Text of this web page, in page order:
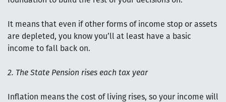
It means that even if other forms of income stop or assets
are depleted, you know you’ll at least have a basic
income to fall back on.
2. The State Pension rises each tax year
Inflation means the cost of living rises, so your income will